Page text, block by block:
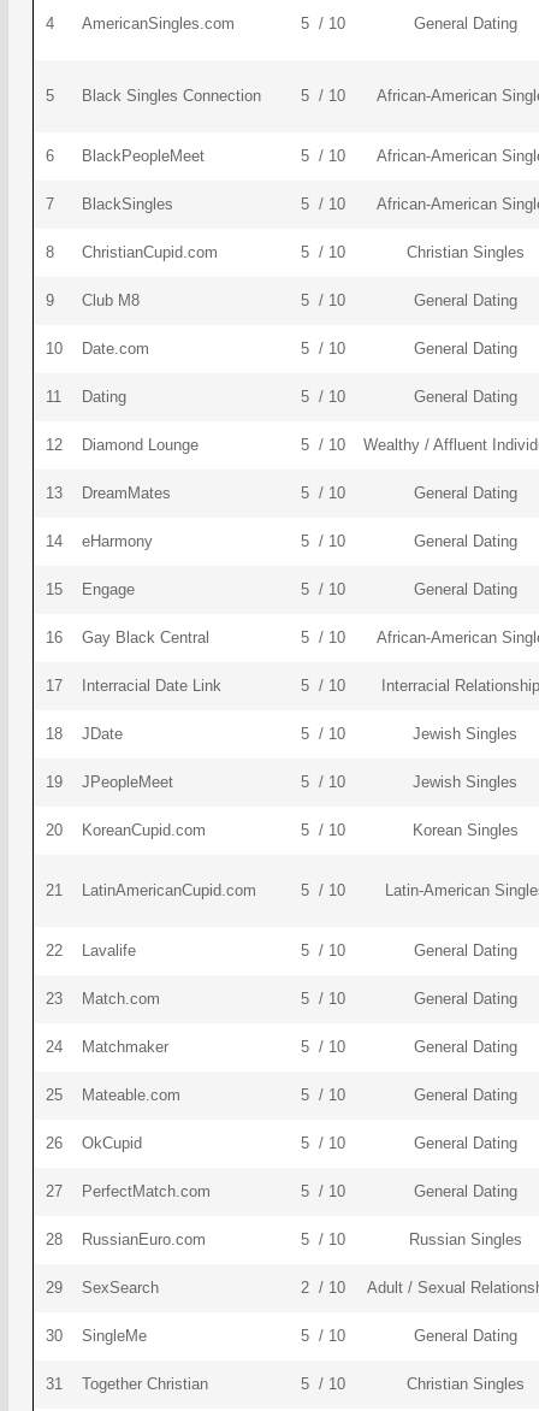
4 AmericanSingles.com 5 / 10 General Dating
5 Black Singles Connection 5 / 10 African-American
6 BlackPeopleMeet 5 / 10 African-American
7 BlackSingles 5 / 10 African-American
8 ChristianCupid.com 5 / 10 Christian Singles
9 Club M8 5 / 10 General Dating
10 Date.com 5 / 10 General Dating
11 Dating 5 / 10 General Dating
12 Diamond Lounge 5 / 10 Wealthy / Affluent
13 DreamMates 5 / 10 General Dating
14 eHarmony 5 / 10 General Dating
15 Engage 5 / 10 General Dating
16 Gay Black Central 5 / 10 African-American
17 Interracial Date Link 5 / 10 Interracial
18 JDate 5 / 10 Jewish Singles
19 JPeopleMeet 5 / 10 Jewish Singles
20 KoreanCupid.com 5 / 10 Korean Singles
21 LatinAmericanCupid.com 5 / 10 Latin-American
22 Lavalife 5 / 10 General Dating
23 Match.com 5 / 10 General Dating
24 Matchmaker 5 / 10 General Dating
25 Mateable.com 5 / 10 General Dating
26 OkCupid 5 / 10 General Dating
27 PerfectMatch.com 5 / 10 General Dating
28 RussianEuro.com 5 / 10 Russian Singles
29 SexSearch 2 / 10 Adult / Sexual
30 SingleMe 5 / 10 General Dating
31 Together Christian 5 / 10 Christian Singles